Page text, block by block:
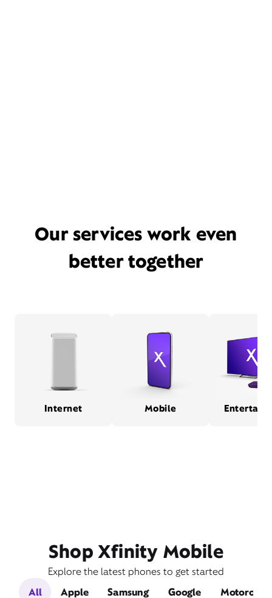
Our services work even
better together
Internet Mobile
Shop Xfinity Mobile
Explore the latest phones to get started
All
Apple Samsung Google Motorola